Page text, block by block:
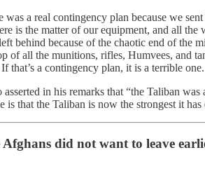
was a real contingency plan because we
is the matter of our equipment, and all the
behind because of the chaotic end of
of all the munitions, rifles, Humvees, and
that’s a contingency plan, it is a terrible one.
asserted in his remarks that “the Taliban
is that the Taliban is now the strongest it
Afghans did not want to leave